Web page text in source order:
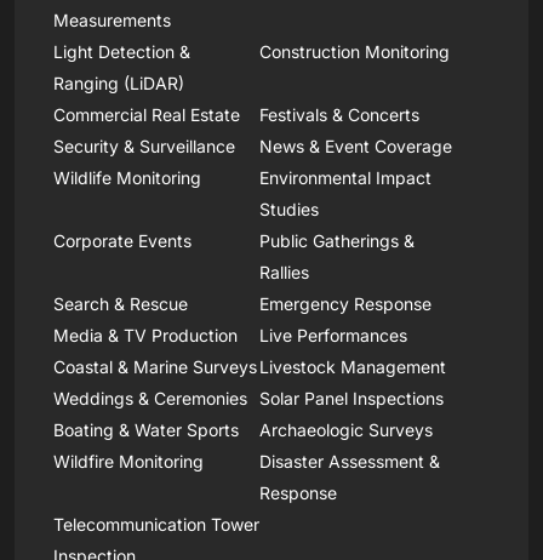
Measurements
Light Detection &
Ranging (LiDAR)
Construction Monitoring
Commercial Real Estate
Festivals & Concerts
Security & Surveillance
News & Event Coverage
Wildlife Monitoring
Environmental Impact
Studies
Corporate Events
Public Gatherings &
Rallies
Search & Rescue
Emergency Response
Media & TV Production
Live Performances
Coastal & Marine SurveysLivestock Management
Weddings & Ceremonies
Solar Panel Inspections
Boating & Water Sports
Archaeologic Surveys
Wildfire Monitoring
Disaster Assessment &
Response
Telecommunication Tower
Inspection